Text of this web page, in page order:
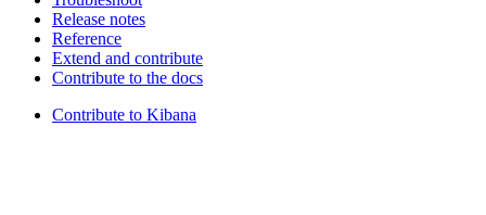
Release notes
Reference
Extend and contribute
Contribute to the docs
Contribute to Kibana